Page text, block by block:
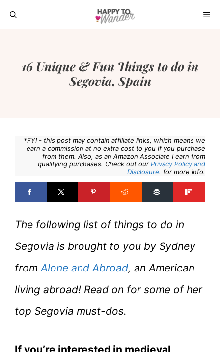
Skip
16 Unique & Fun Things to do in
Segovia, Spain
*FYI - this post may contain affiliate links, which means we
earn a commission at no extra cost to you if you purchase
from them. Also, as an Amazon Associate I earn from
qualifying purchases. Check out our Privacy Policy and
Disclosure. for more info.
The following list of things to do in
Segovia is brought to you by Sydney
from Alone and Abroad, an American
living abroad! Read on for some of her
top Segovia must-dos.
If you’re interested in medieval